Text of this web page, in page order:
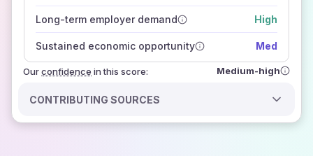
Long-term employer demand High
Sustained economic opportunity Med
Ourconfidence
those sources agree on the outlook
in this score: Medium-high
CONTRIBUTING SOURCES